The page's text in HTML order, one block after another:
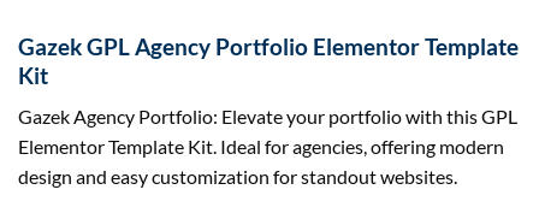
Gazek GPL Agency Portfolio Elementor Template
Kit
Gazek Agency Portfolio: Elevate your portfolio with this GPL
Elementor Template Kit. Ideal for agencies, offering modern
design and easy customization for standout websites.